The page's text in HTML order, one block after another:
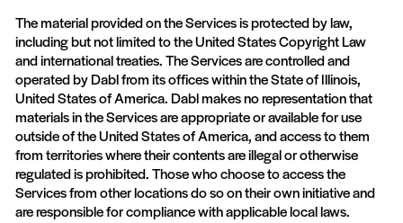
The material provided on the Services is protected by law,
including but not limited to the United States Copyright Law
and international treaties. The Services are controlled and
operated by Dabl from its offices within the State of Illinois,
United States of America. Dabl makes no representation that
materials in the Services are appropriate or available for use
outside of the United States of America, and access to them
from territories where their contents are illegal or otherwise
regulated is prohibited. Those who choose to access the
Services from other locations do so on their own initiative and
are responsible for compliance with applicable local laws.